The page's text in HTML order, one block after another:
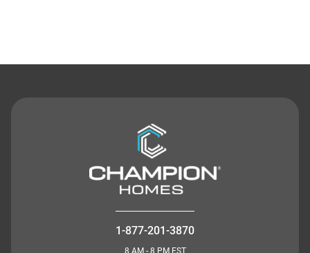
1-877-201-3870
8 AM - 8 PM EST